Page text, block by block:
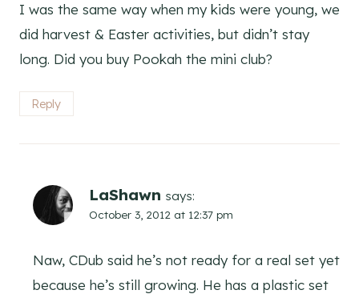
I was the same way when my kids were young, we
did harvest & Easter activities, but didn’t stay
long. Did you buy Pookah the mini club?
Reply
LaShawn says:
October 3, 2012 at 12:37 pm
Naw, CDub said he’s not ready for a real set yet
because he’s still growing. He has a plastic set